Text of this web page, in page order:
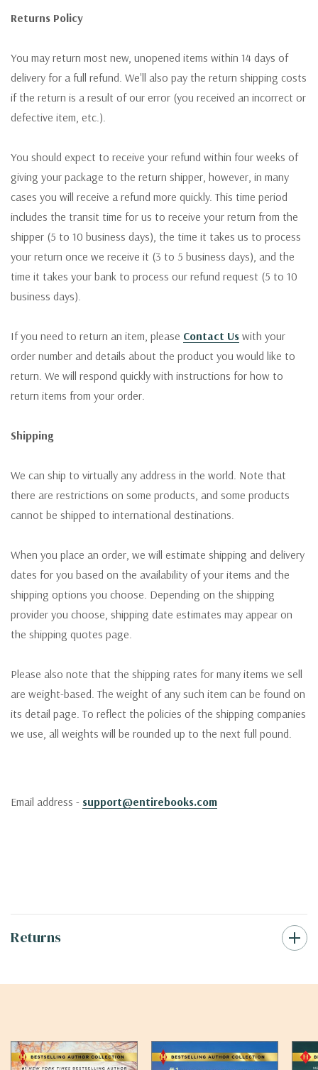
Returns Policy
You may return most new, unopened items within 14 days of
delivery for a full refund. We'll also pay the return shipping costs
if the return is a result of our error (you received an incorrect or
defective item, etc.).
You should expect to receive your refund within four weeks of
giving your package to the return shipper, however, in many
cases you will receive a refund more quickly. This time period
includes the transit time for us to receive your return from the
shipper (5 to 10 business days), the time it takes us to process
your return once we receive it (3 to 5 business days), and the
time it takes your bank to process our refund request (5 to 10
business days).
If you need to return an item, please Contact Us with your
order number and details about the product you would like to
return. We will respond quickly with instructions for how to
return items from your order.
Shipping
We can ship to virtually any address in the world. Note that
there are restrictions on some products, and some products
cannot be shipped to international destinations.
When you place an order, we will estimate shipping and delivery
dates for you based on the availability of your items and the
shipping options you choose. Depending on the shipping
provider you choose, shipping date estimates may appear on
the shipping quotes page.
Please also note that the shipping rates for many items we sell
are weight-based. The weight of any such item can be found on
its detail page. To reflect the policies of the shipping companies
we use, all weights will be rounded up to the next full pound.
Email address - support@entirebooks.com
Returns